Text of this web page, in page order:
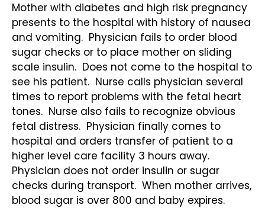
Mother with diabetes and high risk pregnancy
presents to the hospital with history of nausea
and vomiting. Physician fails to order blood
sugar checks or to place mother on sliding
scale insulin. Does not come to the hospital to
see his patient. Nurse calls physician several
times to report problems with the fetal heart
tones. Nurse also fails to recognize obvious
fetal distress. Physician finally comes to
hospital and orders transfer of patient to a
higher level care facility 3 hours away.
Physician does not order insulin or sugar
checks during transport. When mother arrives,
blood sugar is over 800 and baby expires.